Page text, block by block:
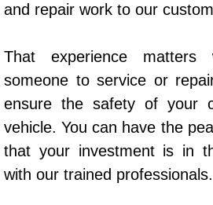
Compressor
Air Conditioning
AC Repair Service
A/C Service
A/C Line or Hose
and repair work to our
That experience matters
someone to service or
ensure the safety of your
vehicle. You can have the
that your investment is in
with our trained professionals.